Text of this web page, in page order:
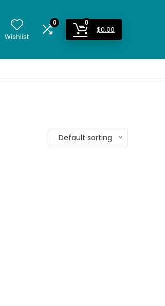
Wishlist
0 0
$0.00
Default sorting